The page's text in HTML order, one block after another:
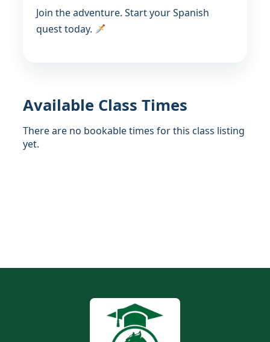
Join the adventure. Start your Spanish
quest today.
Available Class Times
There are no bookable times for this class listing
yet.